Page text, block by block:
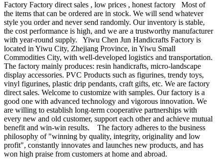
Factory Factory direct sales , low prices , honest factory Most of
the items that can be ordered are in stock. We will send whatever
style you order and never send randomly. Our inventory is stable,
the cost performance is high, and we are a trustworthy manufacturer
with year-round supply. Yiwu Chen Jun Handicrafts Factory is
located in Yiwu City, Zhejiang Province, in Yiwu Small
Commodities City, with well-developed logistics and transportation.
The factory mainly produces: resin handicrafts, micro-landscape
display accessories. PVC Products such as figurines, trendy toys,
vinyl figurines, plastic drip pendants, craft gifts, etc. We are factory
direct sales. Welcome to customize with samples. Our factory is a
good one with advanced technology and vigorous innovation. We
are willing to establish long-term cooperative partnerships with
every new and old customer, support each other and achieve mutual
benefit and win-win results. The factory adheres to the business
philosophy of "winning by quality, integrity, originality and low
profit", constantly innovates and launches new products, and has
won high praise from customers at home and abroad.